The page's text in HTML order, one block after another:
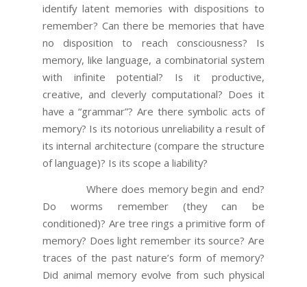
identify latent memories with dispositions to
remember? Can there be memories that have
no disposition to reach consciousness? Is
memory, like language, a combinatorial system
with infinite potential? Is it productive,
creative, and cleverly computational? Does it
have a “grammar”? Are there symbolic acts of
memory? Is its notorious unreliability a result of
its internal architecture (compare the structure
of language)? Is its scope a liability?
Where does memory begin and end?
Do worms remember (they can be
conditioned)? Are tree rings a primitive form of
memory? Does light remember its source? Are
traces of the past nature’s form of memory?
Did animal memory evolve from such physical